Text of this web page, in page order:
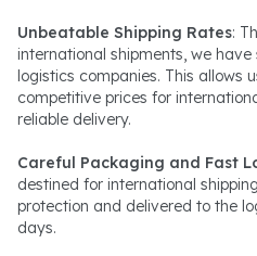
Unbeatable Shipping Rates:
international shipments, we
logistics companies. This allows
competitive prices for
reliable delivery.
Careful Packaging and Fast
destined for international
protection and delivered to the
days.